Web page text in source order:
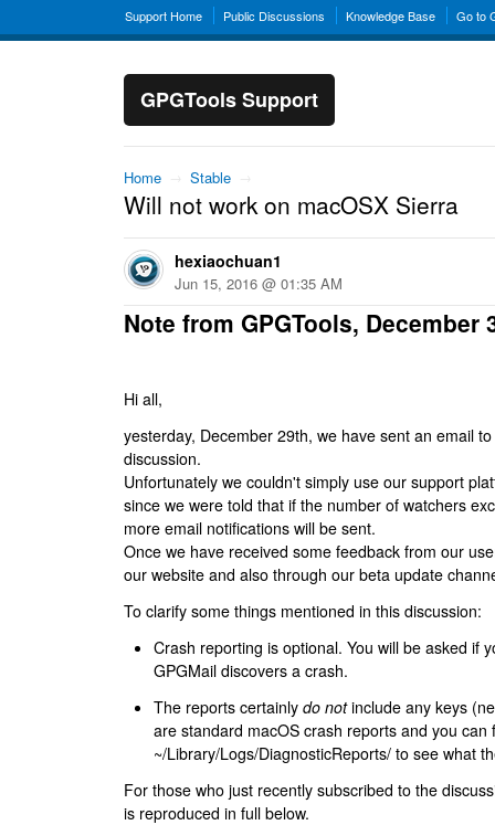
Support Home Public Discussions Knowledge Base Go to
GPGTools Support
Home → Stable →
Will not work on macOSX Sierra
hexiaochuan1
Jun 15, 2016 @ 01:35 AM
Note from GPGTools, December
Hi all,
yesterday, December 29th, we have sent an email
discussion.
Unfortunately we couldn't simply use our support
since we were told that if the number of watchers
more email notifications will be sent.
Once we have received some feedback from our
our website and also through our beta update
To clarify some things mentioned in this discussion:
Crash reporting is optional. You will be asked if
GPGMail discovers a crash.
The reports certainly do notinclude any keys
are standard macOS crash reports and you can
~/Library/Logs/DiagnosticReports/ to see what
For those who just recently subscribed to the
is reproduced in full below.